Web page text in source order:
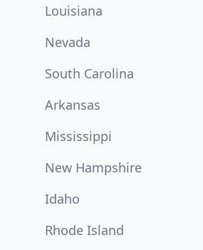
Louisiana
Nevada
South Carolina
Arkansas
Mississippi
New Hampshire
Idaho
Rhode Island